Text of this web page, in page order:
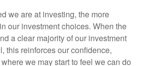
we are at investing, the more
our investment choices. When the
a clear majority of our investment
this reinforces our confidence,
we may start to feel we can do